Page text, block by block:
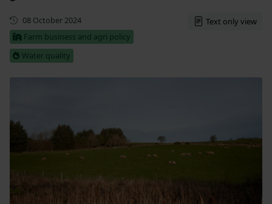
First published
08 October 2024
Farm business and agri policy
Water quality
Text only view